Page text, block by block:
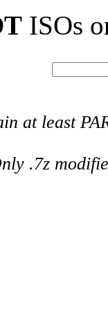
ISOs
at least
.7z